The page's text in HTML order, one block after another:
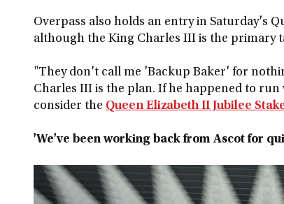
Overpass also holds an entry in Saturday's
although the King Charles III is the primary
"They don't call me 'Backup Baker' for
Charles III is the plan. If he happened to
consider the Queen Elizabeth II Jubilee
'We've been working back from Ascot for